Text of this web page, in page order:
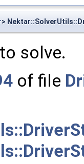
>
solve.
of file